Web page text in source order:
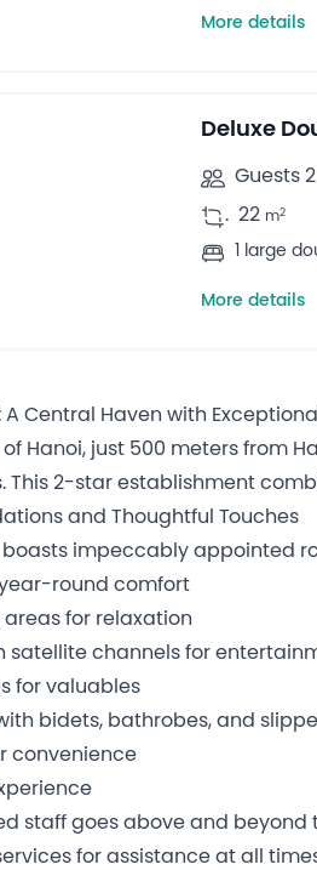
More details
Deluxe
Guests 2
. 22 m2
1 large
More details
A Central Haven with
Hanoi, just 500 meters from
This 2-star establishment
and Thoughtful Touches
boasts impeccably appointed
round comfort
for relaxation
satellite channels for
for valuables
bidets, bathrobes, and
convenience
staff goes above and
for assistance at all